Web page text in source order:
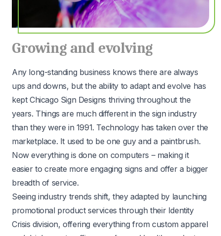
Growing and evolving
Any long-standing business knows there are always
ups and downs, but the ability to adapt and evolve has
kept Chicago Sign Designs thriving throughout the
years. Things are much different in the sign industry
than they were in 1991. Technology has taken over the
marketplace. It used to be one guy and a paintbrush.
Now everything is done on computers – making it
easier to create more engaging signs and offer a bigger
breadth of service.
Seeing industry trends shift, they adapted by launching
promotional product services through their Identity
Crisis division, offering everything from custom apparel